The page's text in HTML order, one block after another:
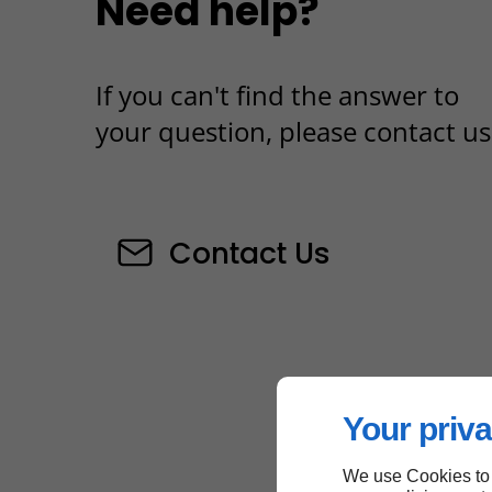
Your
We use Cookies
Need help?
If you can't find the answer to
your question, please contact
Contact Us